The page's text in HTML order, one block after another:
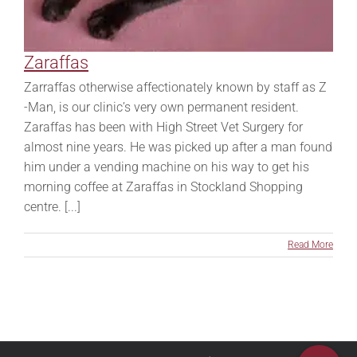
Zaraffas
Zarraffas otherwise affectionately known by staff as Z
-Man, is our clinic’s very own permanent resident.
Zaraffas has been with High Street Vet Surgery for
almost nine years. He was picked up after a man found
him under a vending machine on his way to get his
morning coffee at Zaraffas in Stockland Shopping
centre. [...]
Read More